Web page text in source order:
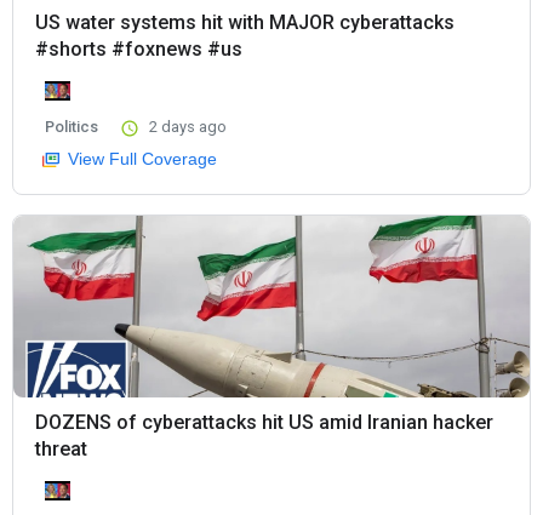
US water systems hit with MAJOR cyberattacks
#shorts #foxnews #us
Politics 2 days ago
View Full Coverage
DOZENS of cyberattacks hit US amid Iranian hacker
threat